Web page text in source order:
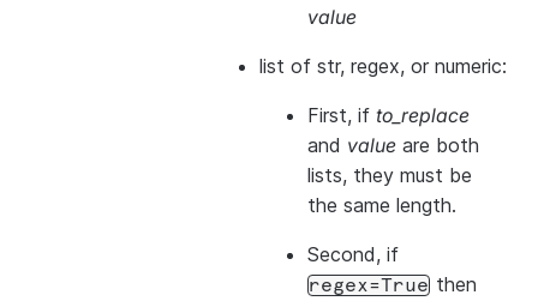
value
list of str, regex, or numeric:
First, if to_replace
and value are both
lists, they must be
the same length.
Second, if
regex=True then